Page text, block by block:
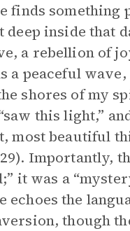
finds something
deep inside that
a rebellion of
a peaceful wave,
shores of my
this light,”
most beautiful
Importantly,
it was a
echoes the
though